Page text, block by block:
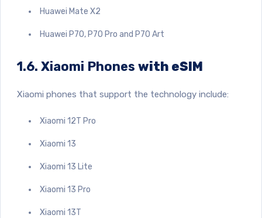
Huawei Mate X2
Huawei P70, P70 Pro and P70 Art
1.6. Xiaomi Phones with eSIM
Xiaomi phones that support the technology include:
Xiaomi 12T Pro
Xiaomi 13
Xiaomi 13 Lite
Xiaomi 13 Pro
Xiaomi 13T